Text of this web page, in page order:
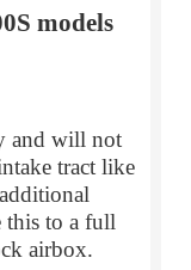
models
and will not
tract like
this to a full
airbox.